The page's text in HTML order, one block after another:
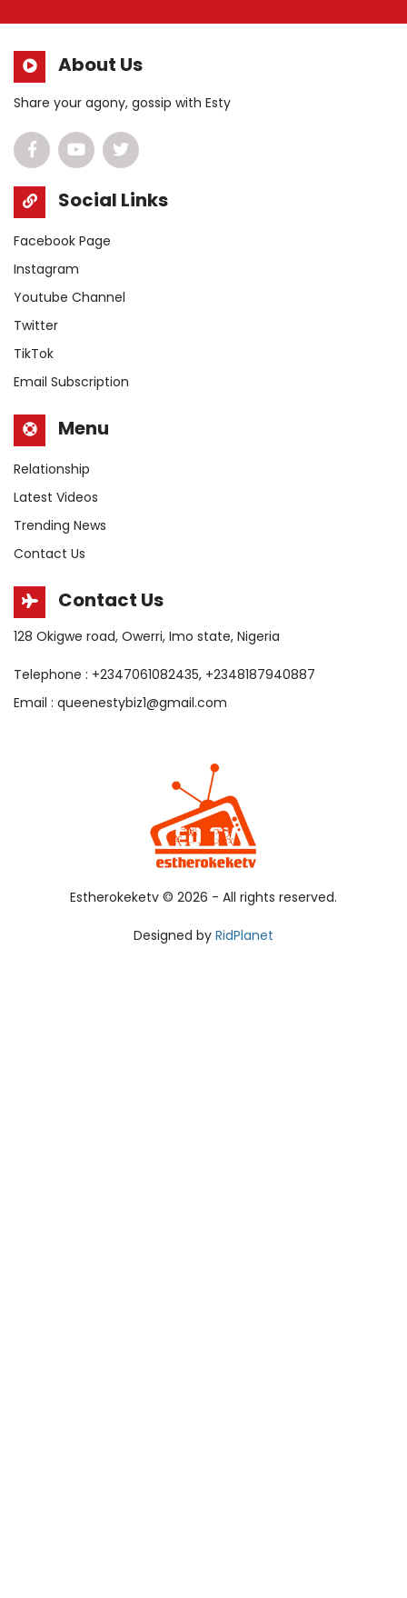
About Us
Share your agony, gossip with Esty
Social Links
Facebook Page
Instagram
Youtube Channel
Twitter
TikTok
Email Subscription
Menu
Relationship
Latest Videos
Trending News
Contact Us
Contact Us
128 Okigwe road, Owerri, Imo state, Nigeria
Telephone : +2347061082435, +2348187940887
Email : queenestybiz1@gmail.com
Estherokeketv © 2026 - All rights reserved.
Designed by RidPlanet